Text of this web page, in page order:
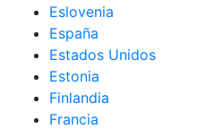
Eslovenia
España
Estados Unidos
Estonia
Finlandia
Francia